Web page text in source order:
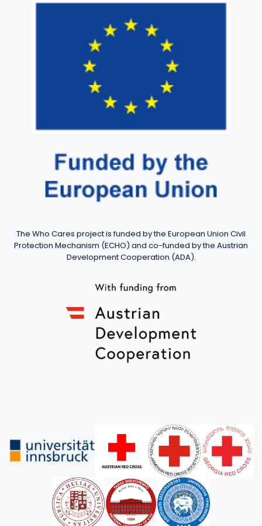
The Who Cares project is funded by the European Union Civil
Protection Mechanism (ECHO) and co-funded by the Austrian
Development Cooperation (ADA).